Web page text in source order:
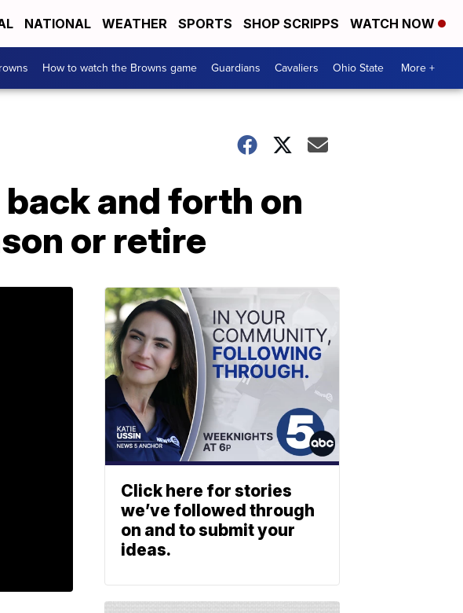
NATIONAL WEATHER SPORTS SHOP SCRIPPS WATCH NOW
How to watch the Browns game Guardians Cavaliers Ohio State More +
and forth on
or retire
Click here for stories
we’ve followed through
on and to submit your
ideas.